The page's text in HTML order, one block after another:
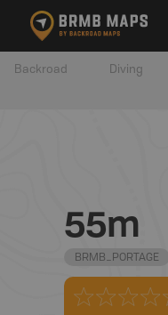
Backroad Diving
55m
BRMB_PORTAGE